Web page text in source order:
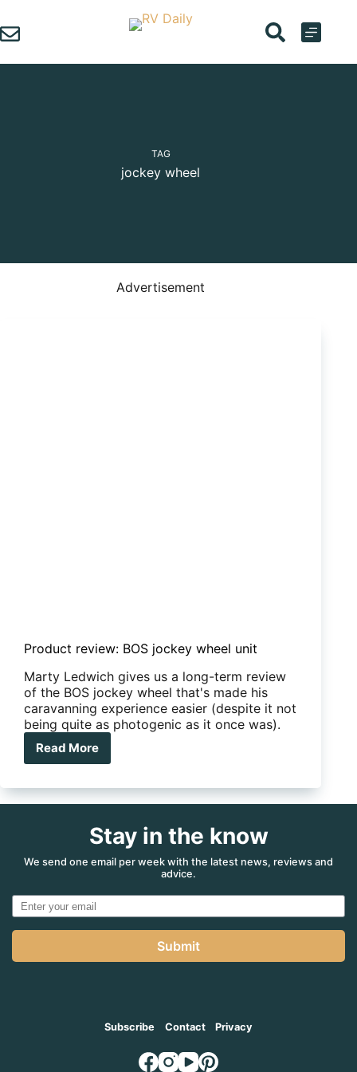
to
content
TAG
jockey wheel
Advertisement
Product review: BOS jockey wheel unit
Marty Ledwich gives us a long-term review
of the BOS jockey wheel that's made his
caravanning experience easier (despite it not
being quite as photogenic as it once was).
Read More
Product
BOS
Stay in the know
We send one email per week with the latest news, reviews and
advice.
Submit
Subscribe Contact Privacy